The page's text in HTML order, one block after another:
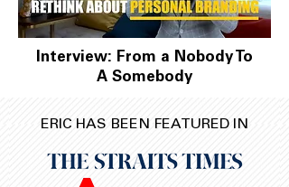
Interview: From a Nobody To
A Somebody
ERIC HAS BEEN FEATURED IN